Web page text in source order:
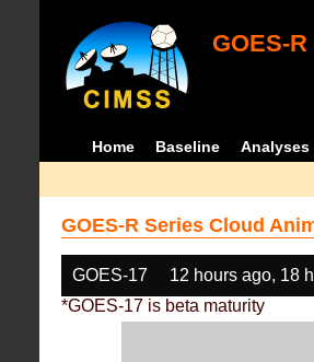
GOES-
Home Baseline Analyses
GOES-R Series Cloud
GOES-17 12 hours ago, 18
*GOES-17 is beta maturity